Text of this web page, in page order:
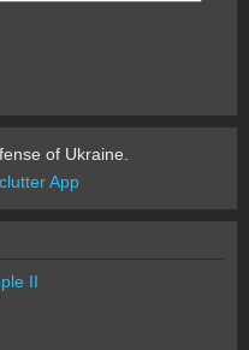
of Ukraine.
App
II